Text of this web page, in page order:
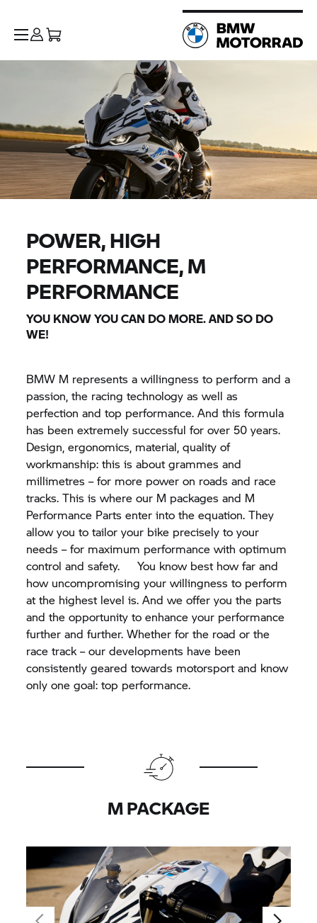
POWER, HIGH
PERFORMANCE, M
PERFORMANCE
YOU KNOW YOU CAN DO MORE. AND SO DO
WE!
BMW M represents a willingness to perform and a
passion, the racing technology as well as
perfection and top performance. And this formula
has been extremely successful for over 50 years.
Design, ergonomics, material, quality of
workmanship: this is about grammes and
millimetres – for more power on roads and race
tracks. This is where our M packages and M
Performance Parts enter into the equation. They
allow you to tailor your bike precisely to your
needs – for maximum performance with optimum
control and safety. You know best how far and
how uncompromising your willingness to perform
at the highest level is. And we offer you the parts
and the opportunity to enhance your performance
further and further. Whether for the road or the
race track – our developments have been
consistently geared towards motorsport and know
only one goal: top performance.
M PACKAGE